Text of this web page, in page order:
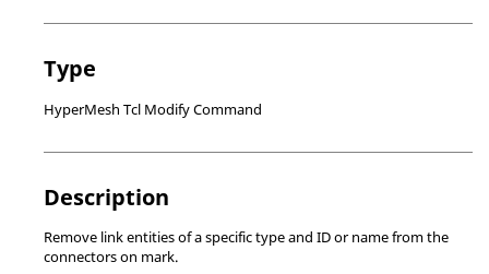
Type
HyperMesh Tcl Modify Command
Description
Remove link entities of a specific type and ID or name from the
connectors on mark.